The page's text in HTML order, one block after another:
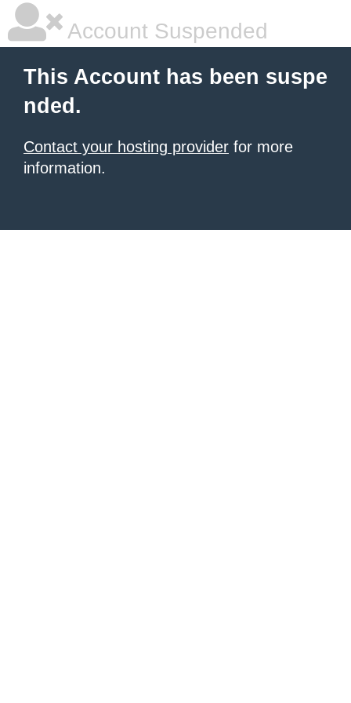
Account Suspended
This Account has been suspe
nded.
Contact your hosting provider for more
information.